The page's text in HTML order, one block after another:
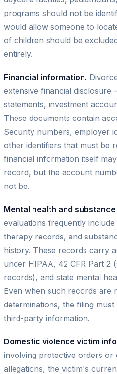
programs should not be
would allow someone to
of children should be
entirely.
Financial information.
extensive financial
statements, investment
These documents contain
Security numbers, employer
other identifiers that must be
financial information itself
record, but the account
not be.
Mental health and
evaluations frequently
therapy records, and
history. These records carry
under HIPAA, 42 CFR Part 2
records), and state mental
Even when such records are
determinations, the filing
third-party information.
Domestic violence victim
involving protective orders or
allegations, the victim's